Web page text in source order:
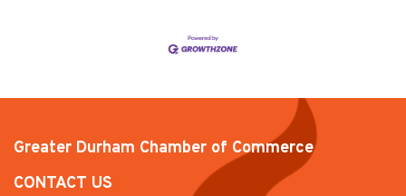
Greater Durham Chamber of Commerce
CONTACT US